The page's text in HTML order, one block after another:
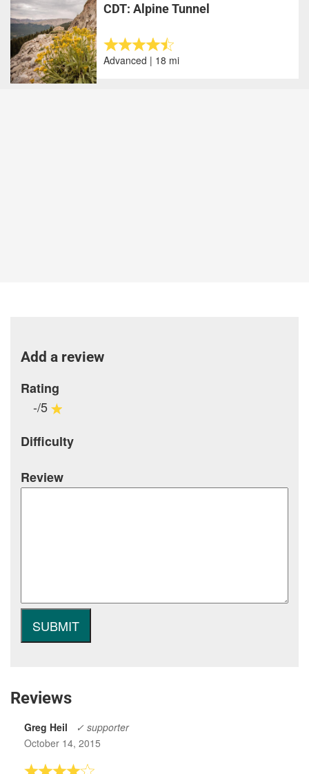
CDT: Alpine Tunnel
Advanced | 18 mi
Add a review
Rating
-/5
Difficulty
Review
Reviews
Greg Heil
✓ supporter
October 14, 2015